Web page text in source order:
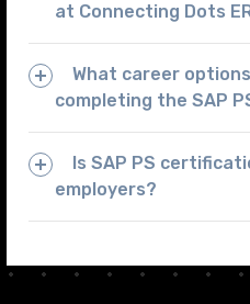
at Connecting Dots
What career
completing the SAP
Is SAP PS
employers?